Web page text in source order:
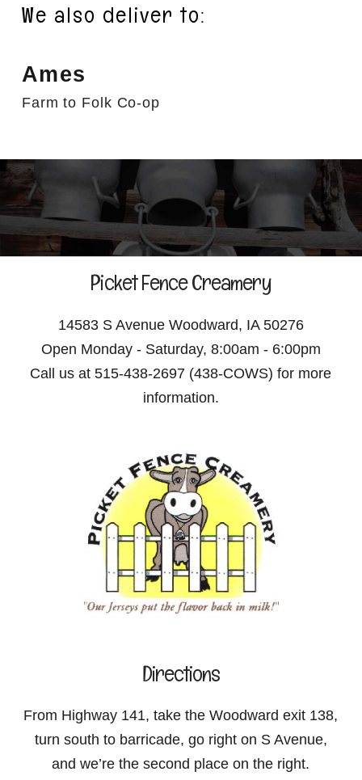
We also deliver to:
Ames
Farm to Folk Co-op
Picket Fence Creamery
14583 S Avenue Woodward, IA 50276
Open Monday - Saturday, 8:00am - 6:00pm
Call us at 515-438-2697 (438-COWS) for more
information.
Directions
From Highway 141, take the Woodward exit 138,
turn south to barricade, go right on S Avenue,
and we’re the second place on the right.